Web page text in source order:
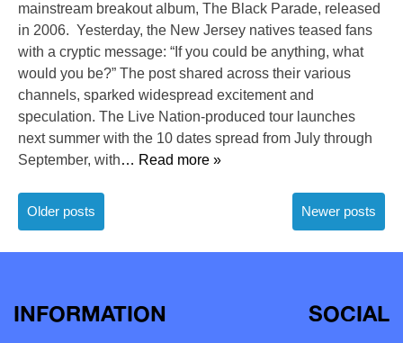
mainstream breakout album, The Black Parade, released
in 2006. Yesterday, the New Jersey natives teased fans
with a cryptic message: “If you could be anything, what
would you be?” The post shared across their various
channels, sparked widespread excitement and
speculation. The Live Nation-produced tour launches
next summer with the 10 dates spread from July through
September, with… Read more »
Posts
navigation
Older posts Newer posts
INFORMATION SOCIAL